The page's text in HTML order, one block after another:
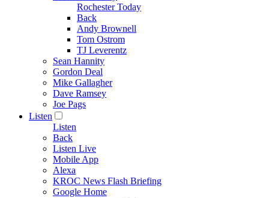
Rochester Today
Back
Andy Brownell
Tom Ostrom
TJ Leverentz
Sean Hannity
Gordon Deal
Mike Gallagher
Dave Ramsey
Joe Pags
Listen
Listen
Back
Listen Live
Mobile App
Alexa
KROC News Flash Briefing
Google Home